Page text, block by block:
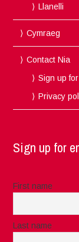
Llanelli
Cymraeg
Contact Nia
Sign up
Privacy
Sign up for
First name
Last name